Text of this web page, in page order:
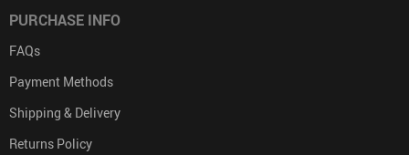
PURCHASE INFO
FAQs
Payment Methods
Shipping & Delivery
Returns Policy